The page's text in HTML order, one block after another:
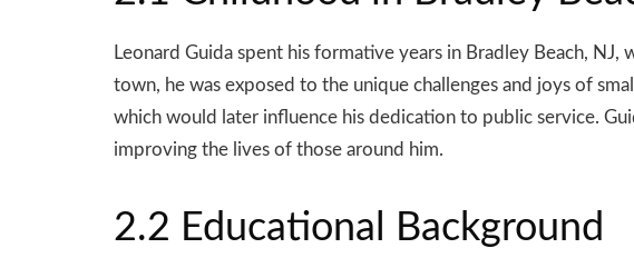
Leonard Guida spent his formative years in Bradley Beach,
town, he was exposed to the unique challenges and joys of
which would later influence his dedication to public service.
improving the lives of those around him.
2.2 Educational Background